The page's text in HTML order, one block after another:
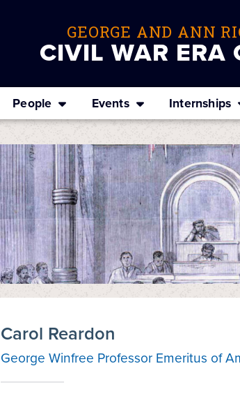
GEORGE AND ANN
CIVIL WAR ERA
People Events Internships
Carol Reardon
George Winfree Professor Emeritus of